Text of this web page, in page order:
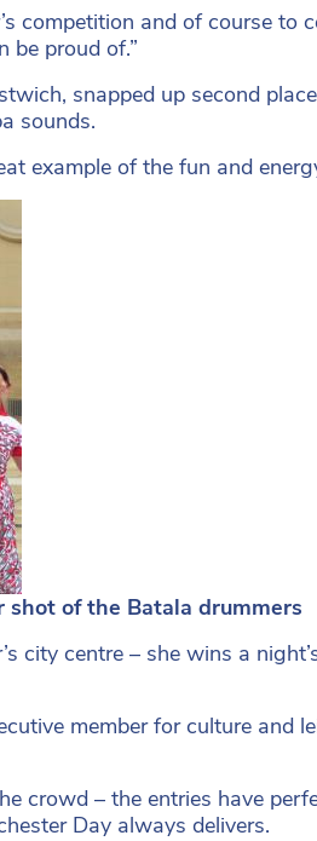
competition and of course to
be proud of.”
snapped up second
sounds.
example of the fun and
shot of the Batala drummers
city centre – she wins a
member for culture and
crowd – the entries have
Day always delivers.